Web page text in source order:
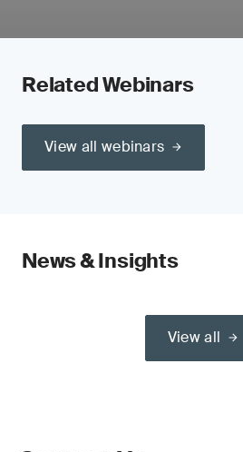
Related Webinars
View all webinars
News & Insights
View all